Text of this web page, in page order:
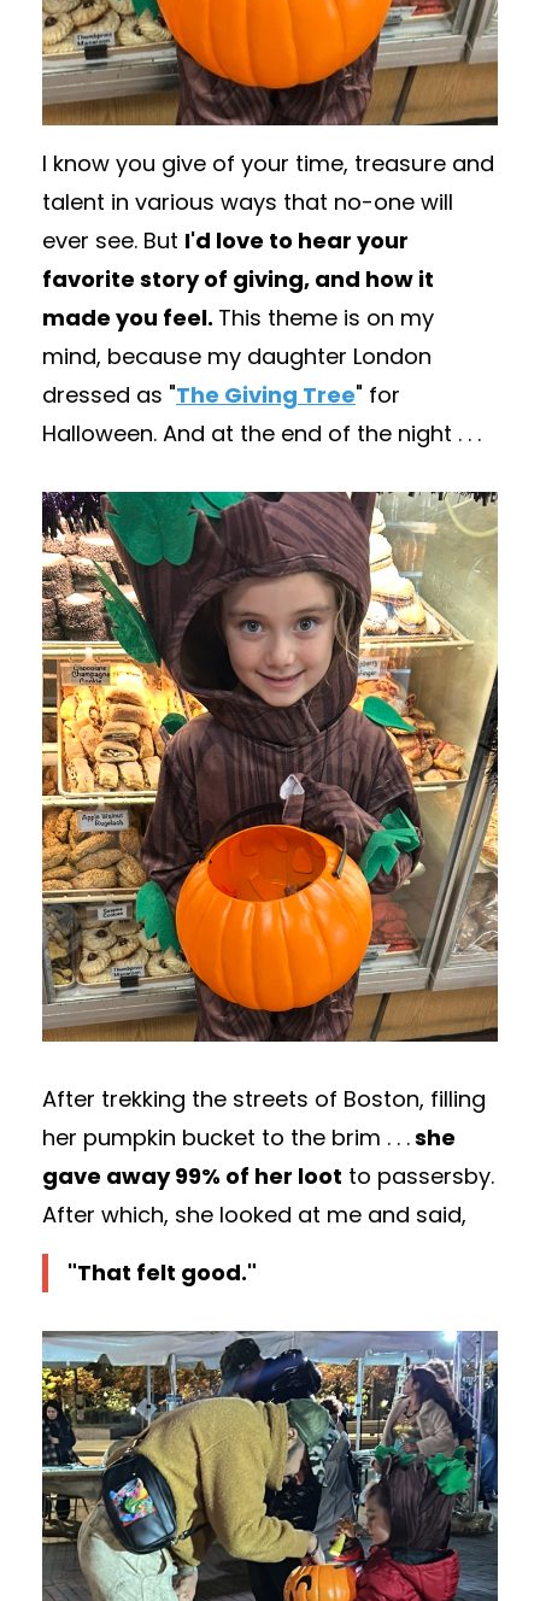
I know you give of your time, treasure and
talent in various ways that no-one will
ever see. But I'd love to hear your
favorite story of giving, and how it
made you feel. This theme is on my
mind, because my daughter London
dressed as "The Giving Tree" for
Halloween. And at the end of the night . . .
After trekking the streets of Boston, filling
her pumpkin bucket to the brim . . .she
gave away 99% of her loot to passersby.
After which, she looked at me and said,
"That felt good."